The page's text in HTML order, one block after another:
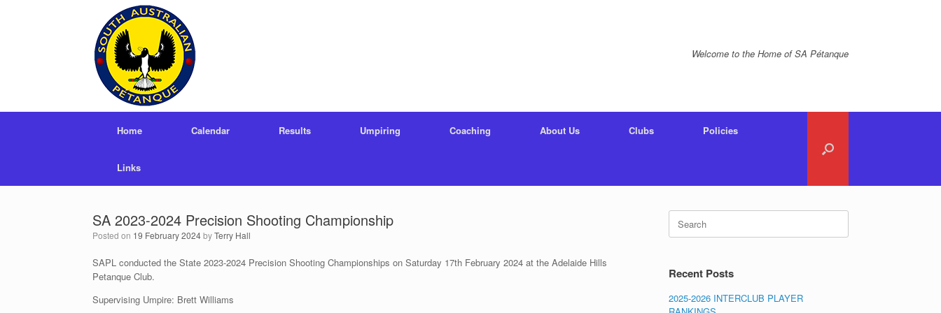
Welcome to the Home of SA Pétanque
Home Calendar Results Umpiring Coaching About Us Clubs Policies
Links
SA 2023-2024 Precision Shooting Championship
Posted on 19 February 2024byTerry Hall
SAPL conducted the State 2023-2024 Precision Shooting Championships on Saturday 17th February 2024 at the Adelaide Hills
Petanque Club.
Supervising Umpire: Brett Williams
Search
for:
Recent Posts
2025-2026 INTERCLUB PLAYER